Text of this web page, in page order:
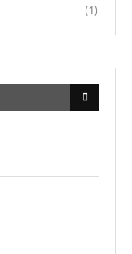
(1)